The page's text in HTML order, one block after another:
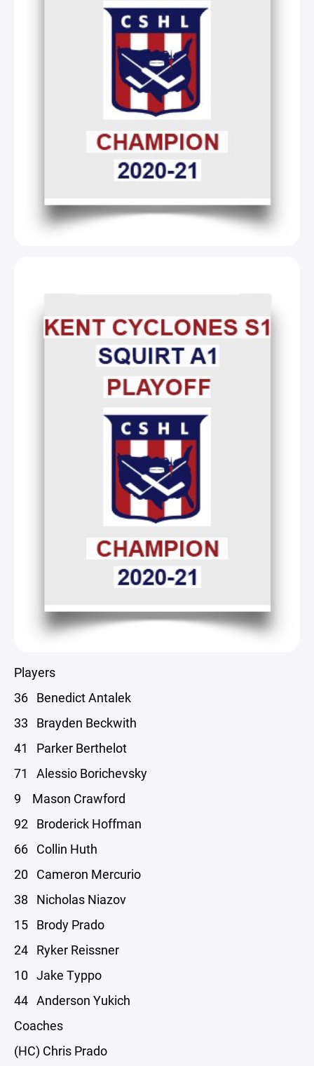
Players
36 Benedict Antalek
33 Brayden Beckwith
41 Parker Berthelot
71 Alessio Borichevsky
9 Mason Crawford
92 Broderick Hoffman
66 Collin Huth
20 Cameron Mercurio
38 Nicholas Niazov
15 Brody Prado
24 Ryker Reissner
10 Jake Typpo
44 Anderson Yukich
Coaches
(HC) Chris Prado